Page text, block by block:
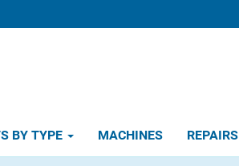
BY TYPE MACHINES REPAIRS